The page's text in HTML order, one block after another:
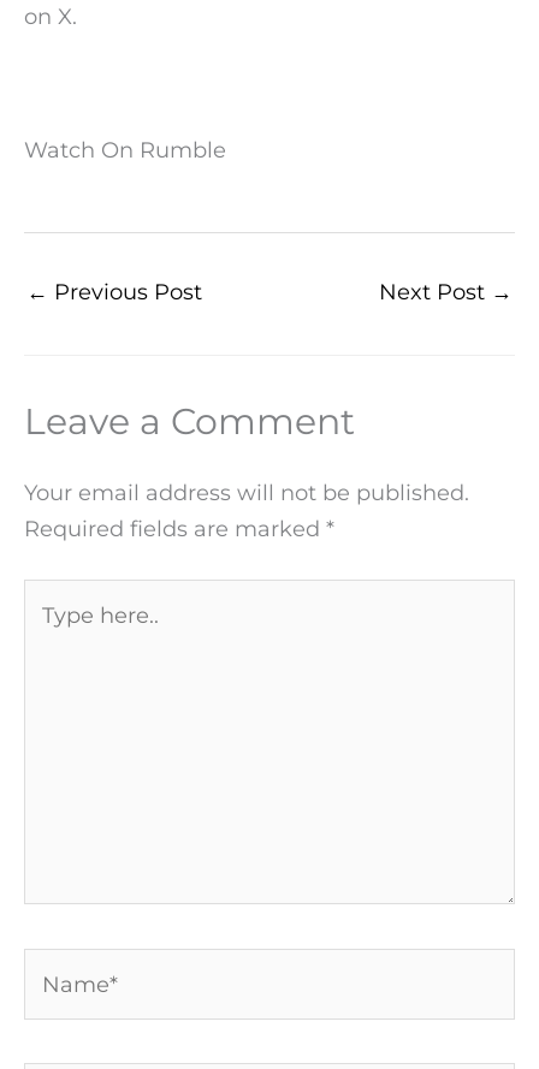
on X.
Watch On Rumble
← Previous Post Next Post →
Leave a Comment
Your email address will not be published.
Required fields are marked *
here..